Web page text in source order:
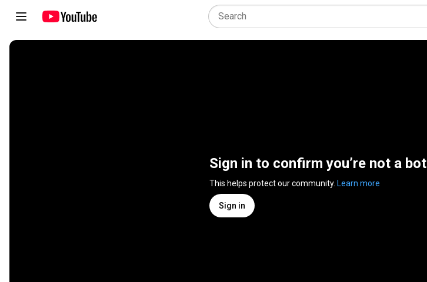
Sign in to confirm you’re not a bot
This helps protect our community. Learn more
Sign in